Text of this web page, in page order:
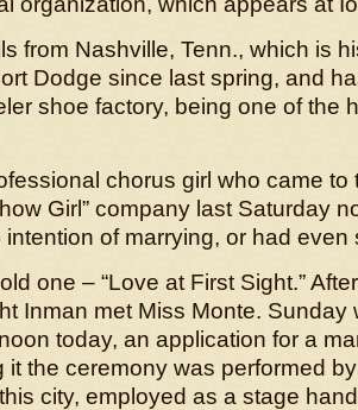
from Nashville, Tenn., which is
Dodge since last spring, and
shoe factory, being one of the
chorus girl who came to
Girl” company last Saturday
of marrying, or had even
one – “Love at First Sight.”
Inman met Miss Monte. Sunday
today, an application for a
it the ceremony was performed
city, employed as a stage